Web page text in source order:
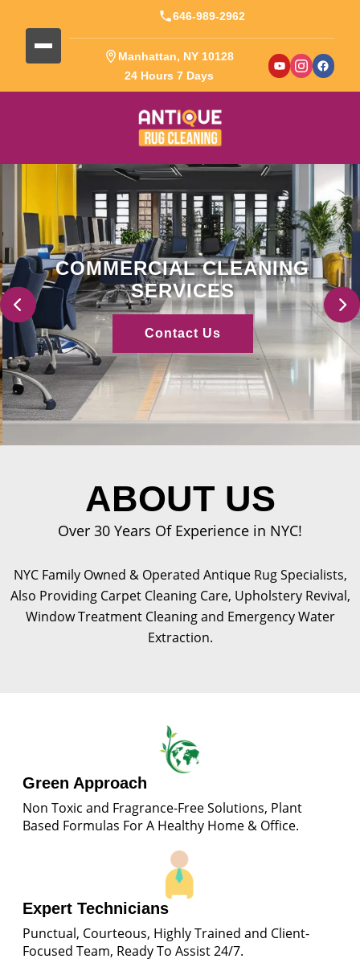
646-989-2962
Manhattan, NY 10128
24 Hours 7 Days
COMMERCIAL CLEANING
SERVICES
Contact Us
ABOUT US
Over 30 Years Of Experience in NYC!
NYC Family Owned & Operated Antique Rug Specialists,
Also Providing Carpet Cleaning Care, Upholstery Revival,
Window Treatment Cleaning and Emergency Water
Extraction.
Green Approach
Non Toxic and Fragrance-Free Solutions, Plant
Based Formulas For A Healthy Home & Office.
Expert Technicians
Punctual, Courteous, Highly Trained and Client-
Focused Team, Ready To Assist 24/7.